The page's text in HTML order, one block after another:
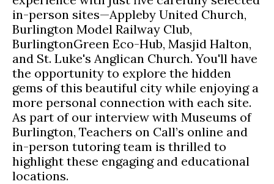
in-person sites—Appleby United Church,
Burlington Model Railway Club,
BurlingtonGreen Eco-Hub, Masjid Halton,
and St. Luke's Anglican Church. You'll have
the opportunity to explore the hidden
gems of this beautiful city while enjoying a
more personal connection with each site.
As part of our interview with Museums of
Burlington, Teachers on Call’s online and
in-person tutoring team is thrilled to
highlight these engaging and educational
locations.